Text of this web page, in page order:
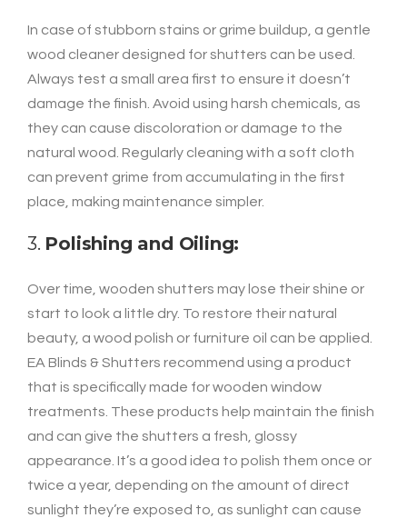
In case of stubborn stains or grime buildup, a gentle
wood cleaner designed for shutters can be used.
Always test a small area first to ensure it doesn’t
damage the finish. Avoid using harsh chemicals, as
they can cause discoloration or damage to the
natural wood. Regularly cleaning with a soft cloth
can prevent grime from accumulating in the first
place, making maintenance simpler.
3. Polishing and Oiling:
Over time, wooden shutters may lose their shine or
start to look a little dry. To restore their natural
beauty, a wood polish or furniture oil can be applied.
EA Blinds & Shutters recommend using a product
that is specifically made for wooden window
treatments. These products help maintain the finish
and can give the shutters a fresh, glossy
appearance. It’s a good idea to polish them once or
twice a year, depending on the amount of direct
sunlight they’re exposed to, as sunlight can cause